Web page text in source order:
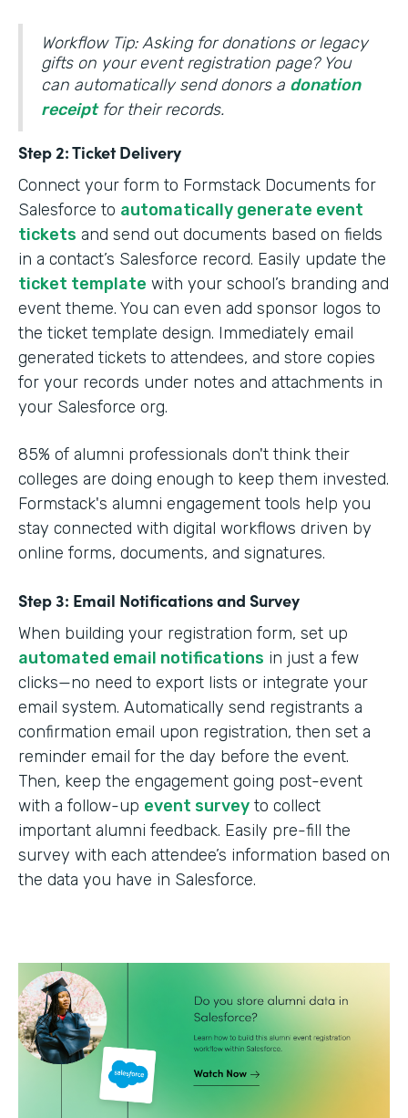
Workflow Tip: Asking for donations or legacy
gifts on your event registration page? You
can automatically send donors a donation
receiptfor their records.
Step 2: Ticket Delivery
Connect your form to Formstack Documents for
Salesforce to automatically generate event
tickets and send out documents based on fields
in a contact’s Salesforce record. Easily update the
ticket template with your school’s branding and
event theme. You can even add sponsor logos to
the ticket template design. Immediately email
generated tickets to attendees, and store copies
for your records under notes and attachments in
your Salesforce org.
85% of alumni professionals don't think their
colleges are doing enough to keep them invested.
Formstack's alumni engagement tools help you
stay connected with digital workflows driven by
online forms, documents, and signatures.
Step 3: Email Notifications and Survey
When building your registration form, set up
automated email notifications in just a few
clicks—no need to export lists or integrate your
email system. Automatically send registrants a
confirmation email upon registration, then set a
reminder email for the day before the event.
Then, keep the engagement going post-event
with a follow-up event survey to collect
important alumni feedback. Easily pre-fill the
survey with each attendee’s information based on
the data you have in Salesforce.